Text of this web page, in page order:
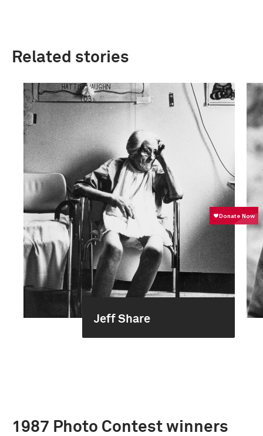
Related stories
Jeff Share
1987 Photo Contest winners